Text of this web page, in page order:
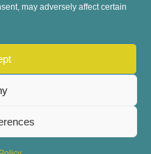
may adversely affect certain
info@dublinbookfestival.com
Reserved.
DEI Statement
Sustainability